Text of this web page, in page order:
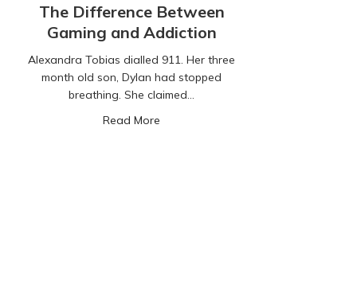
The Difference Between
Gaming and Addiction
Alexandra Tobias dialled 911. Her three
month old son, Dylan had stopped
breathing. She claimed…
Read More